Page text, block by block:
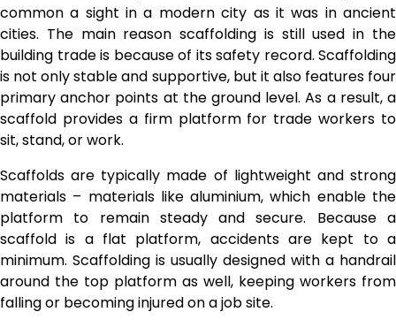
common a sight in a modern city as it was in ancient
cities. The main reason scaffolding is still used in the
building trade is because of its safety record. Scaffolding
is not only stable and supportive, but it also features four
primary anchor points at the ground level. As a result, a
scaffold provides a firm platform for trade workers to
sit, stand, or work.
Scaffolds are typically made of lightweight and strong
materials – materials like aluminium, which enable the
platform to remain steady and secure. Because a
scaffold is a flat platform, accidents are kept to a
minimum. Scaffolding is usually designed with a handrail
around the top platform as well, keeping workers from
falling or becoming injured on a job site.